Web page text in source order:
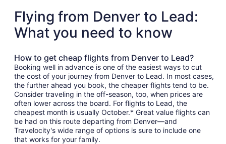
Flying from Denver to Lead:
What you need to know
How to get cheap flights from Denver to Lead?
Booking well in advance is one of the easiest ways to cut
the cost of your journey from Denver to Lead. In most cases,
the further ahead you book, the cheaper flights tend to be.
Consider traveling in the off-season, too, when prices are
often lower across the board. For flights to Lead, the
cheapest month is usually October.* Great value flights can
be had on this route departing from Denver—and
Travelocity's wide range of options is sure to include one
that works for your family.